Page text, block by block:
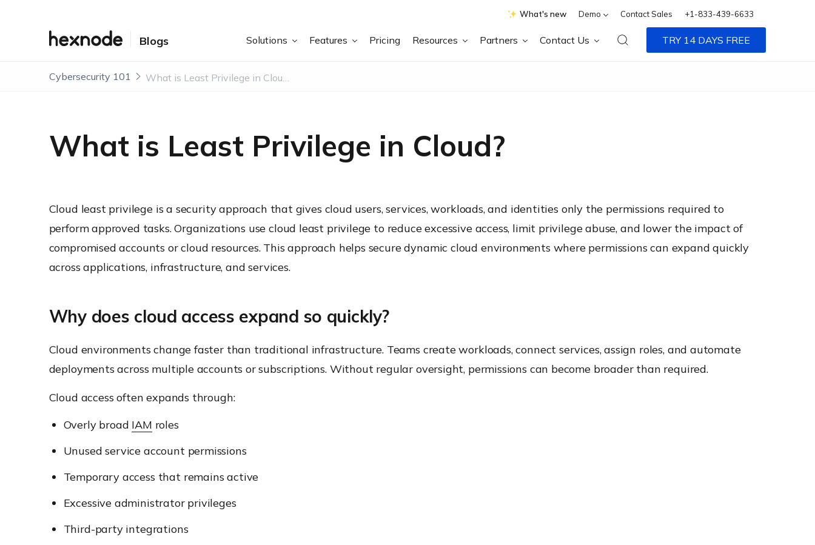
What's new Demo Contact Sales +1-833-439-6633
Blogs Solutions Features Pricing Resources Partners Contact Us TRY 14 DAYS FREE
Cybersecurity 101
What is Least Privilege in Cloud?
Cloud least privilege is a security approach that gives cloud users, services, workloads, and identities only the permissions required to
perform approved tasks. Organizations use cloud least privilege to reduce excessive access, limit privilege abuse, and lower the impact of
compromised accounts or cloud resources. This approach helps secure dynamic cloud environments where permissions can expand quickly
across applications, infrastructure, and services.
Why does cloud access expand so quickly?
Cloud environments change faster than traditional infrastructure. Teams create workloads, connect services, assign roles, and automate
deployments across multiple accounts or subscriptions. Without regular oversight, permissions can become broader than required.
Cloud access often expands through:
Overly broad IAM roles
Unused service account permissions
Temporary access that remains active
Excessive administrator privileges
Third-party integrations